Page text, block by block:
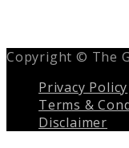
Copyright © The
Privacy Policy
Terms &
Disclaimer